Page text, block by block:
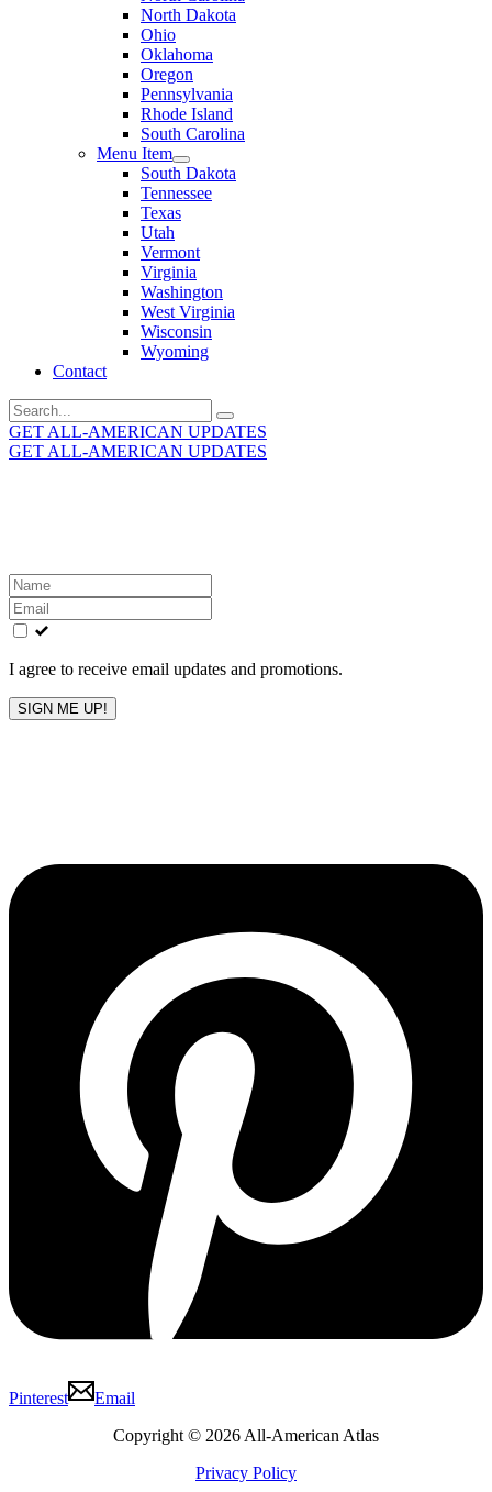
North Dakota
Ohio
Oklahoma
Oregon
Pennsylvania
Rhode Island
South Carolina
Menu Item
South Dakota
Tennessee
Texas
Utah
Vermont
Virginia
Washington
West Virginia
Wisconsin
Wyoming
Contact
Search
for:
GET ALL-AMERICAN UPDATES
GET ALL-AMERICAN UPDATES
Leave
this
field
blank
I agree to receive email updates and promotions.
SIGN ME UP!
Pinterest
Email
Copyright © 2026 All-American Atlas
Privacy Policy